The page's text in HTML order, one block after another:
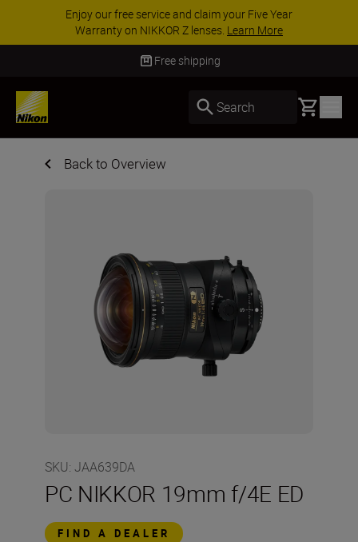
Enjoy our free service and claim your Five Year
Warranty on NIKKOR Z lenses. Learn More
Free shipping
Search Basket
Back to Overview
SKU: JAA639DA
PC NIKKOR 19mm f/4E ED
FIND A DEALER